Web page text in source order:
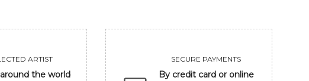
ARTIST
the world
SECURE PAYMENTS
By credit card or online